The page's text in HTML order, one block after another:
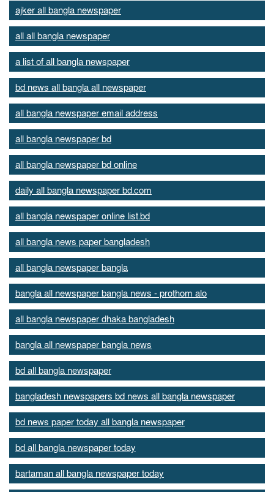
ajker all bangla newspaper
all all bangla newspaper
a list of all bangla newspaper
bd news all bangla all newspaper
all bangla newspaper email address
all bangla newspaper bd
all bangla newspaper bd online
daily all bangla newspaper bd.com
all bangla newspaper online list.bd
all bangla news paper bangladesh
all bangla newspaper bangla
bangla all newspaper bangla news - prothom alo
all bangla newspaper dhaka bangladesh
bangla all newspaper bangla news
bd all bangla newspaper
bangladesh newspapers bd news all bangla newspaper
bd news paper today all bangla newspaper
bd all bangla newspaper today
bartaman all bangla newspaper today